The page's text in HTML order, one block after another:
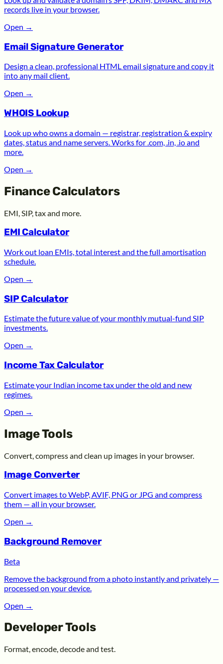
records live in your browser.
Open →
Email Signature Generator
Design a clean, professional HTML email signature and copy it
into any mail client.
Open →
WHOIS Lookup
Look up who owns a domain — registrar, registration & expiry
dates, status and name servers. Works for .com, .in, .io and
more.
Open →
Finance Calculators
EMI, SIP, tax and more.
EMI Calculator
Work out loan EMIs, total interest and the full amortisation
schedule.
Open →
SIP Calculator
Estimate the future value of your monthly mutual-fund SIP
investments.
Open →
Income Tax Calculator
Estimate your Indian income tax under the old and new
regimes.
Open →
Image Tools
Convert, compress and clean up images in your browser.
Image Converter
Convert images to WebP, AVIF, PNG or JPG and compress
them — all in your browser.
Open →
Background Remover
Beta
Remove the background from a photo instantly and privately —
processed on your device.
Open →
Developer Tools
Format, encode, decode and test.